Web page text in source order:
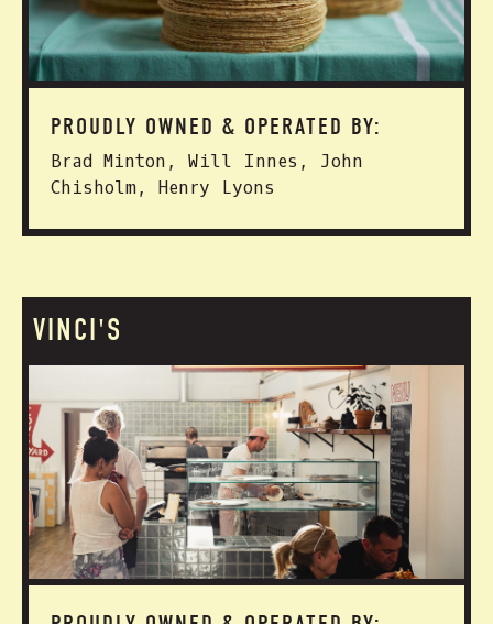
PROUDLY OWNED & OPERATED BY:
Brad Minton, Will Innes, John
Chisholm, Henry Lyons
VINCI'S